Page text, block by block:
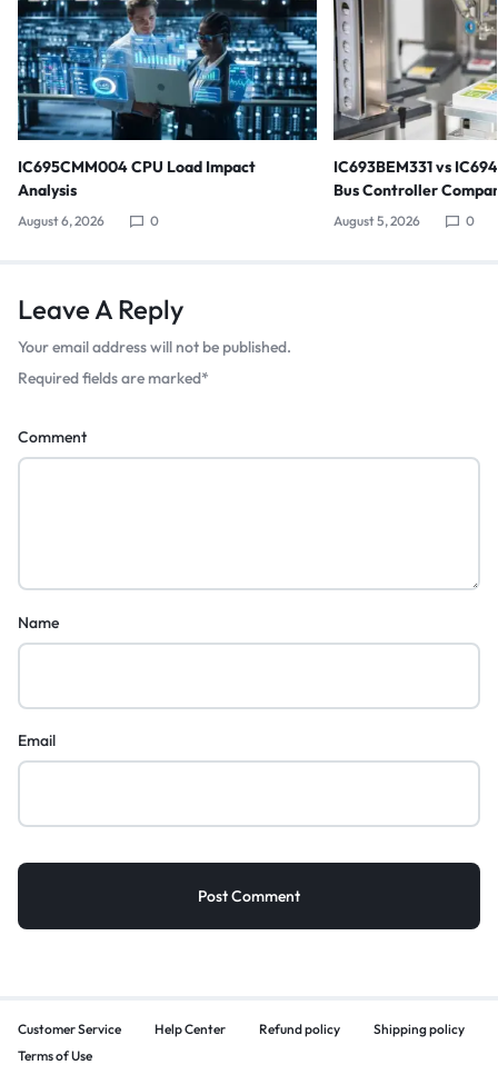
IC695CMM004 CPU Load Impact
Analysis
August 6, 2026 0
IC693BEM331 vs
Bus Controller
August 5, 2026 0
Leave A Reply
Your email address will not be published.
Required fields are marked*
Comment
Name
Email
Customer Service Help Center Refund policy
Shipping policy
Terms of Use